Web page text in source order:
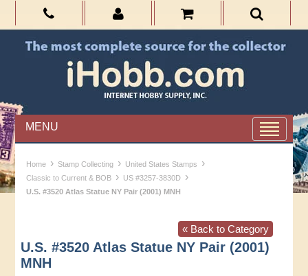
MENU
Home › Stamp Collecting › United States Stamps ›
Classic to Current & BOB › US #3257-3830D ›
U.S. #3520 Atlas Statue NY Pair (2001) MNH
« Back to Category
U.S. #3520 Atlas Statue NY Pair (2001)
MNH